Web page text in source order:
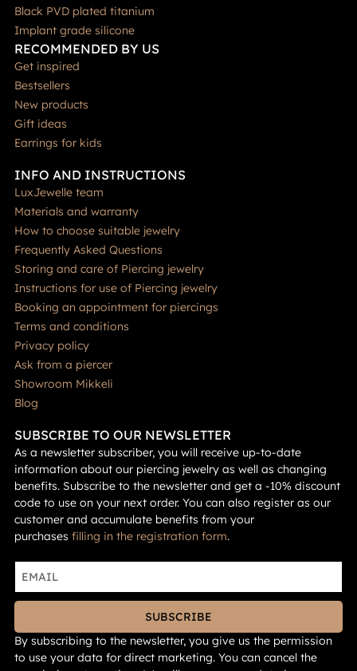
Black PVD plated titanium
Implant grade silicone
RECOMMENDED BY US
Get inspired
Bestsellers
New products
Gift ideas
Earrings for kids
INFO AND INSTRUCTIONS
LuxJewelle team
Materials and warranty
How to choose suitable jewelry
Frequently Asked Questions
Storing and care of Piercing jewelry
Instructions for use of Piercing jewelry
Booking an appointment for piercings
Terms and conditions
Privacy policy
Ask from a piercer
Showroom Mikkeli
Blog
SUBSCRIBE TO OUR NEWSLETTER
As a newsletter subscriber, you will receive up-to-date
information about our piercing jewelry as well as changing
benefits. Subscribe to the newsletter and get a -10% discount
code to use on your next order. You can also register as our
customer and accumulate benefits from your
purchases filling in the registration form.
SUBSCRIBE
By subscribing to the newsletter, you give us the permission
to use your data for direct marketing. You can cancel the